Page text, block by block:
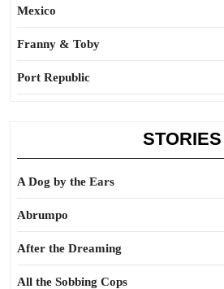
Mexico
Franny & Toby
Port Republic
STORIES
A Dog by the Ears
Abrumpo
After the Dreaming
All the Sobbing Cops